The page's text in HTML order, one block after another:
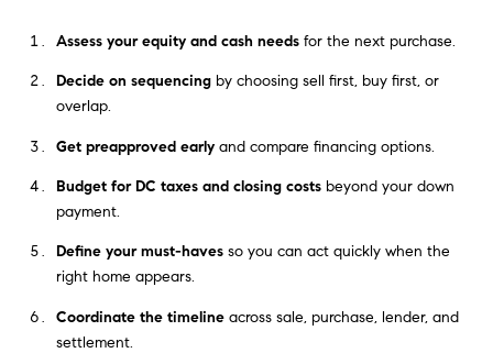
Assess your equity and cash needsfor the next purchase.
Decide on sequencingby choosing sell first, buy first, or
overlap.
Get preapproved earlyand compare financing options.
Budget for DC taxes and closing costsbeyond your down
payment.
Define your must-havesso you can act quickly when the
right home appears.
Coordinate the timelineacross sale, purchase, lender, and
settlement.